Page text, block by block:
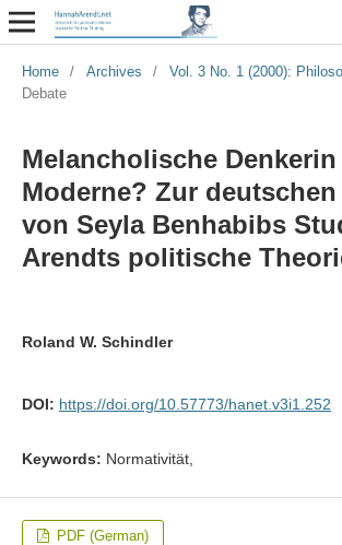
Home / Archives / Vol. 3 No. 1 (2000):
Debate
Melancholische
Moderne? Zur
von Seyla Benhabibs
Arendts politische
Roland W. Schindler
DOI: https://doi.org/10.57773/hanet.v3i1.252
Keywords: Normativität,
PDF (German)